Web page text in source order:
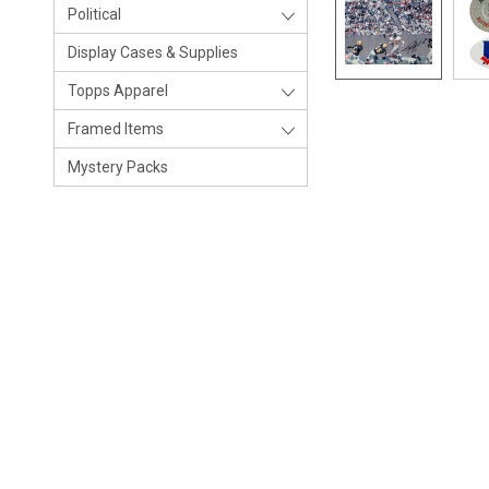
Political
Display Cases & Supplies
Topps Apparel
Framed Items
Mystery Packs